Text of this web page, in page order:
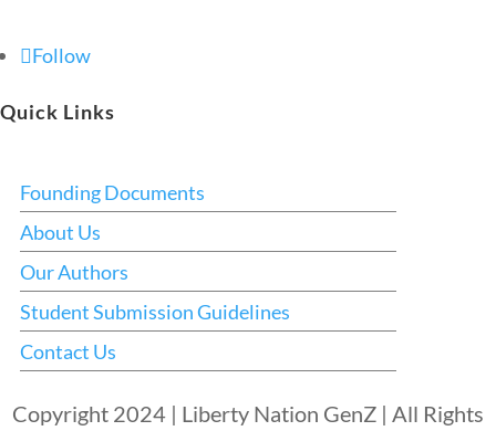
Follow
Quick Links
Founding Documents
About Us
Our Authors
Student Submission Guidelines
Contact Us
Copyright 2024 | Liberty Nation GenZ | All Rights